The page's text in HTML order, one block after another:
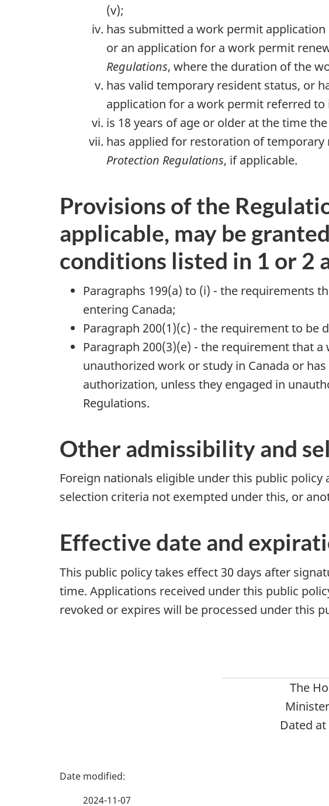
(v);
has submitted a work permit
or an application for a work permit
Regulations, where the duration of the
has valid temporary resident status, or
application for a work permit referred to
is 18 years of age or older at the time
has applied for restoration of
Protection Regulations, if applicable.
Provisions of the
applicable, may be
conditions listed in 1 or 2
Paragraphs 199(a) to (i) - the requirements
entering Canada;
Paragraph 200(1)(c) - the requirement to be
Paragraph 200(3)(e) - the requirement that
unauthorized work or study in Canada or
authorization, unless they engaged in
Regulations.
Other admissibility and
Foreign nationals eligible under this public
selection criteria not exempted under this, or
Effective date and
This public policy takes effect 30 days after
time. Applications received under this public
revoked or expires will be processed under this
The
Dated
P
2024-11-07